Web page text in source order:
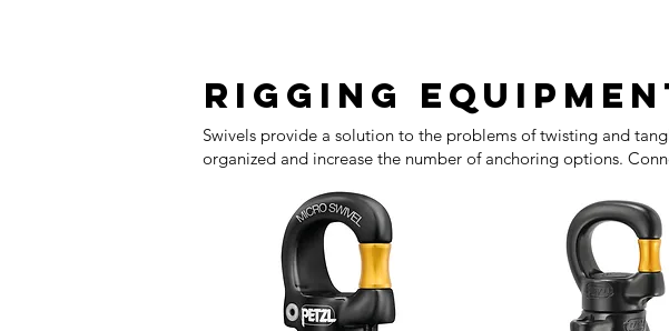
Rigging
Swivels provide a solution to the problems of twisting and
organized and increase the number of anchoring options.